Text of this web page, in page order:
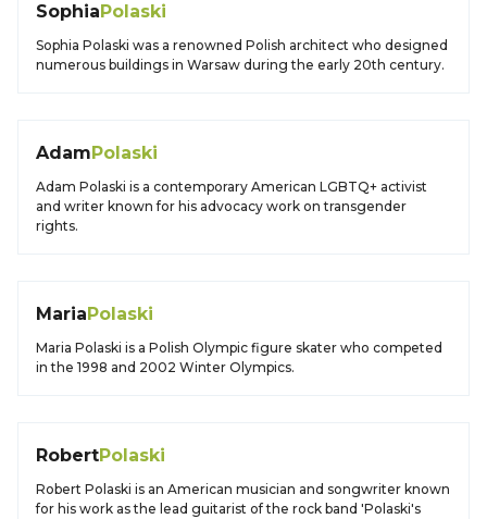
SophiaPolaski
Sophia Polaski was a renowned Polish architect who designed
numerous buildings in Warsaw during the early 20th century.
AdamPolaski
Adam Polaski is a contemporary American LGBTQ+ activist
and writer known for his advocacy work on transgender
rights.
MariaPolaski
Maria Polaski is a Polish Olympic figure skater who competed
in the 1998 and 2002 Winter Olympics.
RobertPolaski
Robert Polaski is an American musician and songwriter known
for his work as the lead guitarist of the rock band 'Polaski's